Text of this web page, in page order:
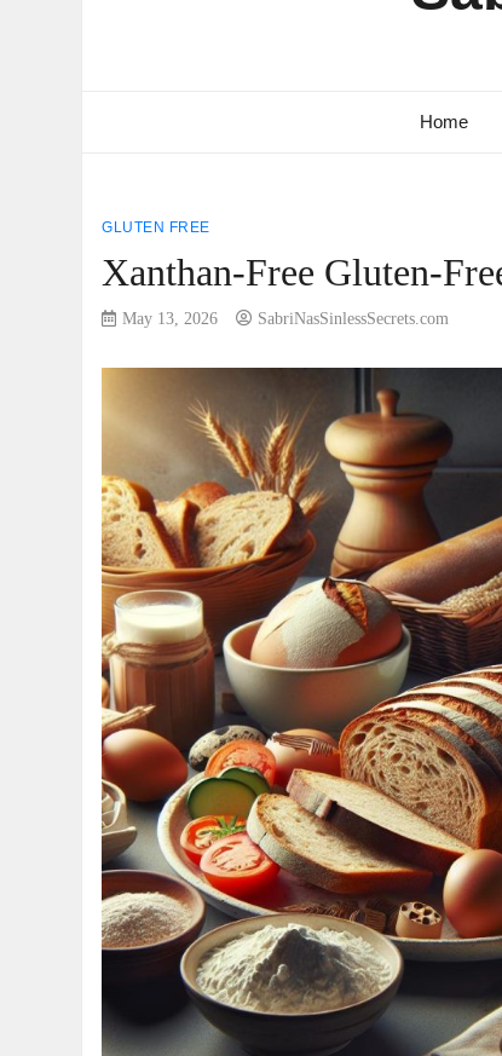
Home
GLUTEN FREE
Xanthan-Free Gluten-
May 13, 2026 SabriNasSinlessSecrets.com